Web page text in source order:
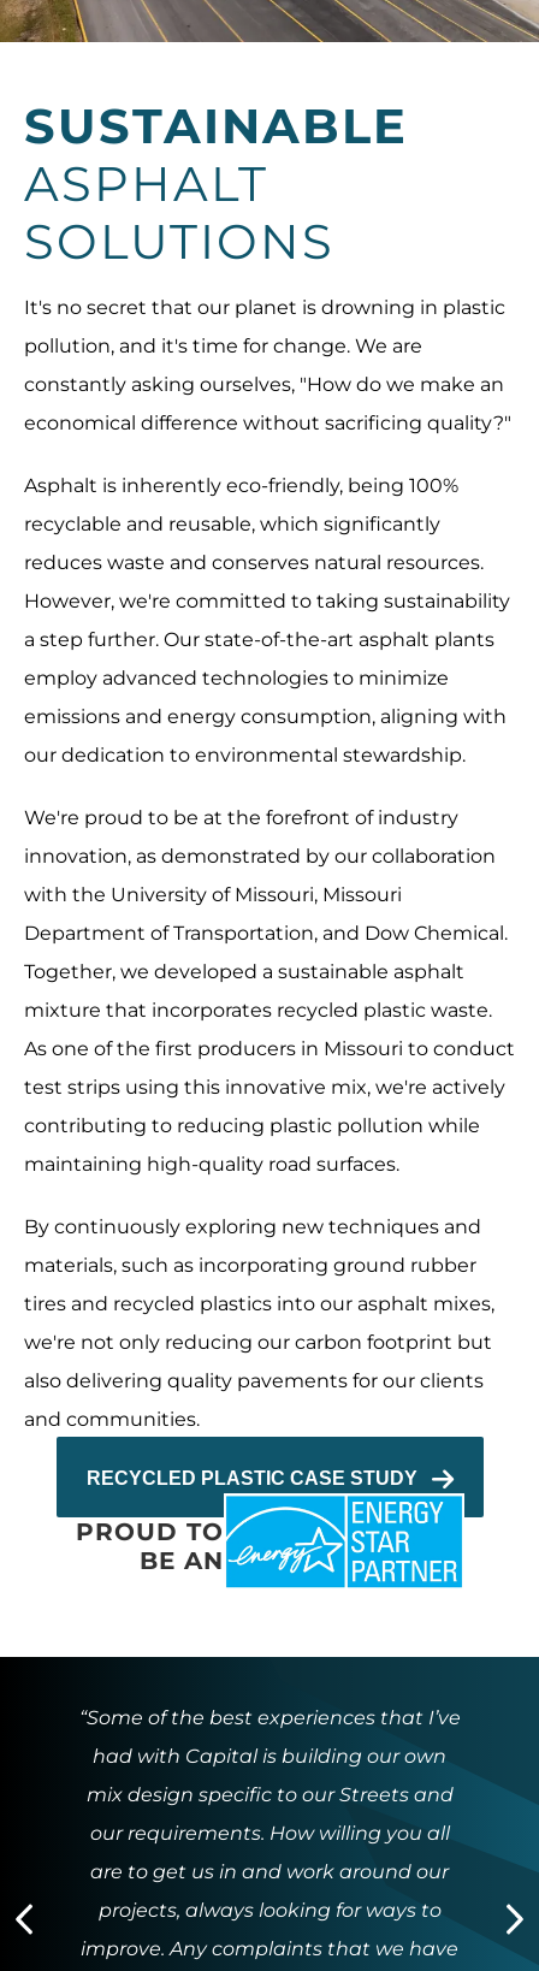
SUSTAINABLE
ASPHALT
SOLUTIONS
It's no secret that our planet is drowning in plastic
pollution, and it's time for change. We are
constantly asking ourselves, "How do we make an
economical difference without sacrificing quality?"
Asphalt is inherently eco-friendly, being 100%
recyclable and reusable, which significantly
reduces waste and conserves natural resources.
However, we're committed to taking sustainability
a step further. Our state-of-the-art asphalt plants
employ advanced technologies to minimize
emissions and energy consumption, aligning with
our dedication to environmental stewardship.
We're proud to be at the forefront of industry
innovation, as demonstrated by our collaboration
with the University of Missouri, Missouri
Department of Transportation, and Dow Chemical.
Together, we developed a sustainable asphalt
mixture that incorporates recycled plastic waste.
As one of the first producers in Missouri to conduct
test strips using this innovative mix, we're actively
contributing to reducing plastic pollution while
maintaining high-quality road surfaces.
By continuously exploring new techniques and
materials, such as incorporating ground rubber
tires and recycled plastics into our asphalt mixes,
we're not only reducing our carbon footprint but
also delivering quality pavements for our clients
and communities.
RECYCLED PLASTIC CASE STUDY
PROUD TO
BE AN
“Some of the best experiences that I’ve
had with Capital is building our own
mix design specific to our Streets and
our requirements. How willing you all
are to get us in and work around our
projects, always looking for ways to
improve. Any complaints that we have
Previous